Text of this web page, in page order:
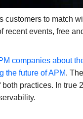
customers to match
recent events, free
companies about
the future of APM.
practices. In true